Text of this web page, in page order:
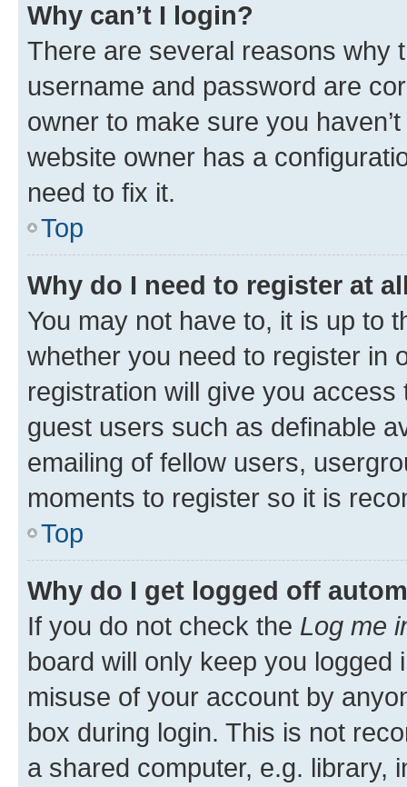
Why can’t I login?
There are several reasons why
username and password are
owner to make sure you
website owner has a
need to fix it.
Top
Why do I need to register at
You may not have to, it is up to
whether you need to register in
registration will give you
guest users such as definable
emailing of fellow users,
moments to register so it is
Top
Why do I get logged off
If you do not check the Log me
board will only keep you
misuse of your account by
box during login. This is not
a shared computer, e.g. library,